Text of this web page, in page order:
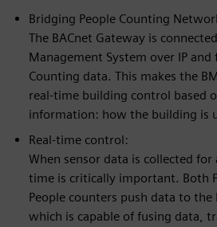
Bridging People Counting
The BACnet Gateway is
Management System over IP and
Counting data. This makes the
real-time building control based
information: how the building is
Real-time control:
When sensor data is collected
time is critically important. Both
People counters push data to the
which is capable of fusing data,